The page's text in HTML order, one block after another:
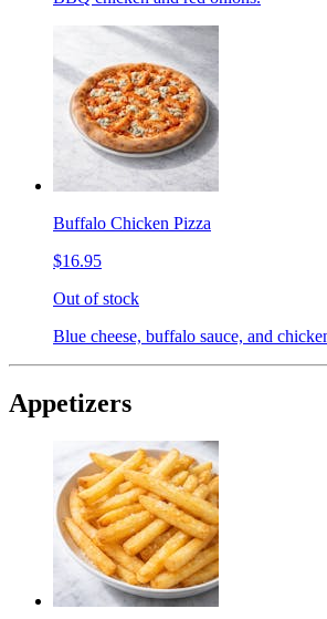
Buffalo Chicken Pizza
$16.95
Out of stock
Blue cheese, buffalo sauce, and
Appetizers